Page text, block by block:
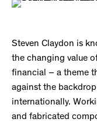
Steven Claydon is
the changing value
financial – a theme
against the
internationally.
and fabricated